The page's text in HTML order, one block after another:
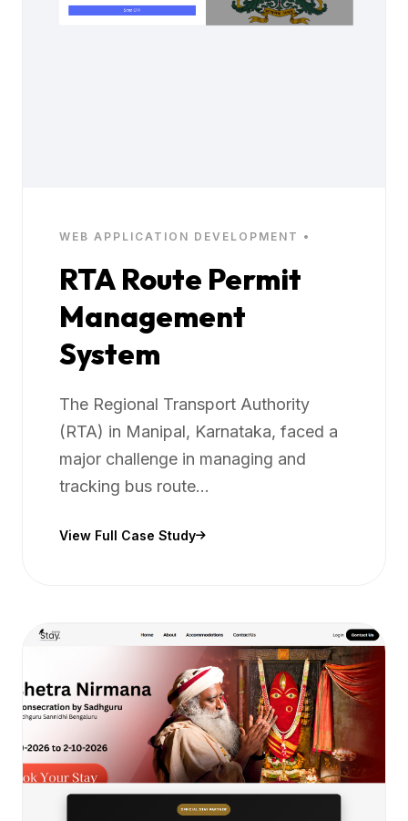
WEB APPLICATION DEVELOPMENT •
RTA Route Permit
Management
System
The Regional Transport Authority
(RTA) in Manipal, Karnataka, faced a
major challenge in managing and
tracking bus route...
View Full Case Study